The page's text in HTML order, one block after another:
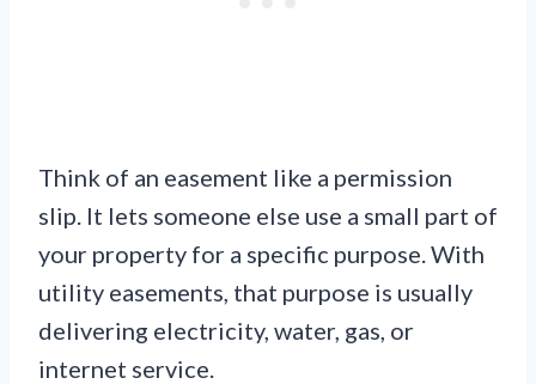
Think of an easement like a permission
slip. It lets someone else use a small part of
your property for a specific purpose. With
utility easements, that purpose is usually
delivering electricity, water, gas, or
internet service.